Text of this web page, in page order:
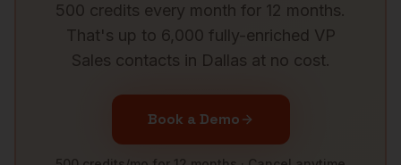
500 credits every month for 12 months.
That's up to 6,000 fully-enriched VP
Sales contacts in Dallas at no cost.
Book a Demo